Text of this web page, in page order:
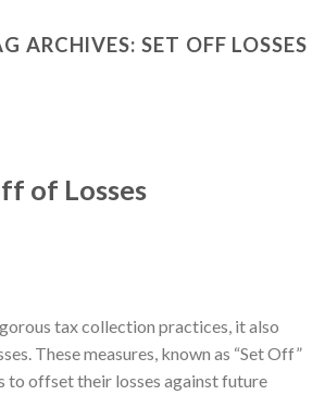
ARCHIVES: SET OFF LOSSES
of Losses
tax collection practices, it also
These measures, known as “Set Off”
to offset their losses against future